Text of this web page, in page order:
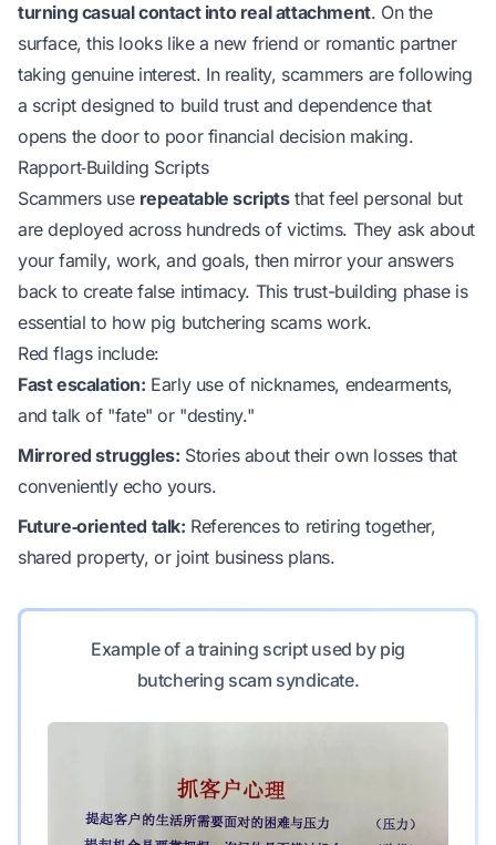
turning casual contact into real attachment. On the
surface, this looks like a new friend or romantic partner
taking genuine interest. In reality, scammers arefollowing
a scriptdesigned to build trust and dependence that
opens the door to poor financial decision making.
Rapport‑Building Scripts
Scammers use repeatable scriptsthat feel personal but
are deployed across hundreds of victims. They ask about
your family, work, and goals, then mirror your answers
back to create false intimacy. This trust-building phase is
essential to how pig butchering scams work.
Red flags include:
Fast escalation: Early use of nicknames, endearments,
and talk of "fate" or "destiny."
Mirrored struggles: Stories about their own losses that
conveniently echo yours.
Future‑oriented talk: References to retiring together,
shared property, or joint business plans.
Example of a training script used by pig
butchering scam syndicate.